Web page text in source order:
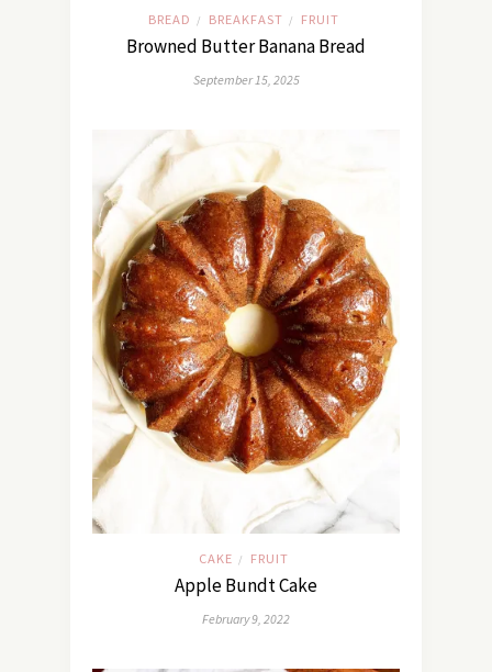
BREAD / BREAKFAST / FRUIT
Browned Butter Banana Bread
September 15, 2025
CAKE / FRUIT
Apple Bundt Cake
February 9, 2022